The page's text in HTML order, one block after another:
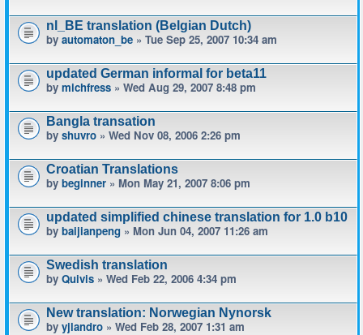
nl_BE translation (Belgian Dutch)
by automaton_be » Tue Sep 25, 2007 10:34 am
updated German informal for beta11
by michfress » Wed Aug 29, 2007 8:48 pm
Bangla transation
by shuvro » Wed Nov 08, 2006 2:26 pm
Croatian Translations
by beginner » Mon May 21, 2007 8:06 pm
updated simplified chinese translation for 1.0 b10
by baijianpeng » Mon Jun 04, 2007 11:26 am
Swedish translation
by Quivis » Wed Feb 22, 2006 4:34 pm
New translation: Norwegian Nynorsk
by yjlandro » Wed Feb 28, 2007 1:31 am